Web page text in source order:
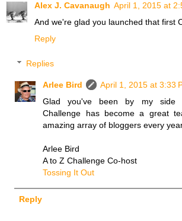
Alex J. Cavanaugh April 1, 2015 at
And we're glad you launched that first
Reply
Replies
Arlee Bird
April 1, 2015 at 3:33
Glad you've been by my side
Challenge has become a great
amazing array of bloggers every
Arlee Bird
A to Z Challenge Co-host
Tossing It Out
Reply